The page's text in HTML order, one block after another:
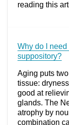
reading this
Why do I
suppository?
Aging puts
tissue:
good at
glands. The
atrophy by
combination